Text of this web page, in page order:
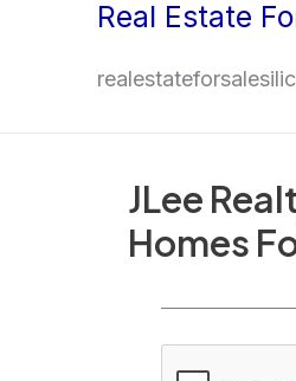
Real Estate
JLee
Homes